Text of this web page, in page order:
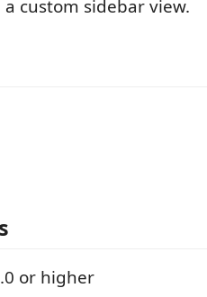
custom sidebar view.
or higher